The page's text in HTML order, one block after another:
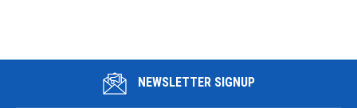
NEWSLETTER SIGNUP